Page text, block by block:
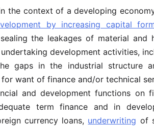
the context of a developing
by increasing capital
the leakages of material and
development activities,
gaps in the industrial structure
want of finance and/or technical
and development functions on
term finance and in
currency loans, underwriting of